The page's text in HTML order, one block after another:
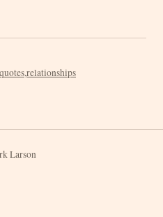
quotes,relationships
Larson